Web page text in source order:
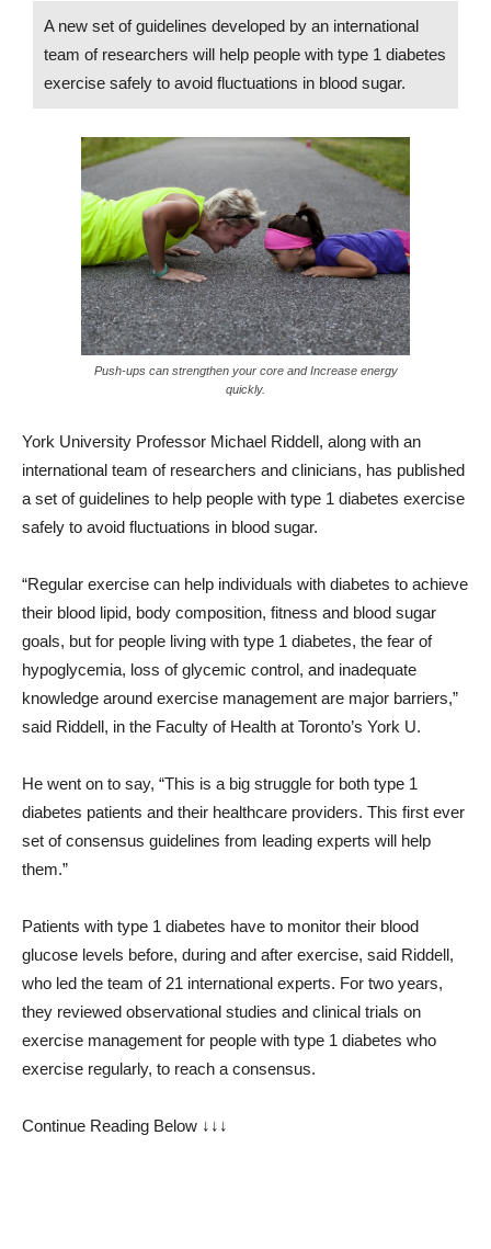
A new set of guidelines developed by an international
team of researchers will help people with type 1 diabetes
exercise safely to avoid fluctuations in blood sugar.
Push-ups can strengthen your core and Increase energy
quickly.
York University Professor Michael Riddell, along with an
international team of researchers and clinicians, has published
a set of guidelines to help people with type 1 diabetes exercise
safely to avoid fluctuations in blood sugar.
“Regular exercise can help individuals with diabetes to achieve
their blood lipid, body composition, fitness and blood sugar
goals, but for people living with type 1 diabetes, the fear of
hypoglycemia, loss of glycemic control, and inadequate
knowledge around exercise management are major barriers,”
said Riddell, in the Faculty of Health at Toronto’s York U.
He went on to say, “This is a big struggle for both type 1
diabetes patients and their healthcare providers. This first ever
set of consensus guidelines from leading experts will help
them.”
Patients with type 1 diabetes have to monitor their blood
glucose levels before, during and after exercise, said Riddell,
who led the team of 21 international experts. For two years,
they reviewed observational studies and clinical trials on
exercise management for people with type 1 diabetes who
exercise regularly, to reach a consensus.
Continue Reading Below ↓↓↓